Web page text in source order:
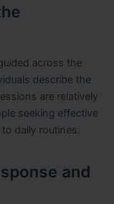
across the
describe the
are relatively
seeking effective
daily routines.
and